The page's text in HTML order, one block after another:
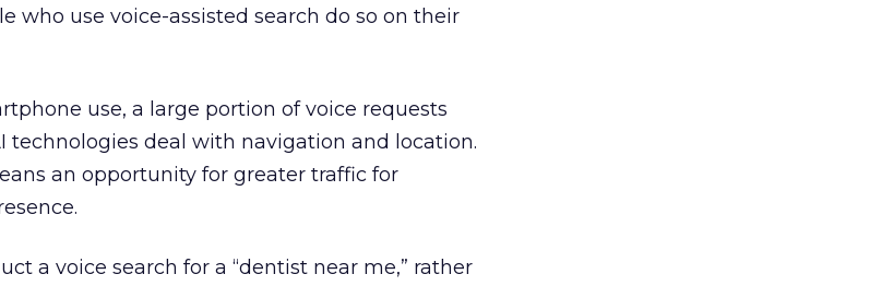
who use voice-assisted search do so on their
use, a large portion of voice requests
technologies deal with navigation and location.
an opportunity for greater traffic for
a voice search for a “dentist near me,” rather